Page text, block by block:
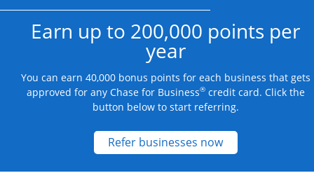
Earn up to 200,000 points per
year
You can earn 40,000 bonus points for each business that gets
approved for any Chase for Business®credit card. Click the
button below to start referring.
Refer businesses nowOpens new